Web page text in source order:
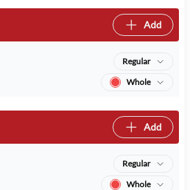
Add
Regular
Whole
Add
Regular
Whole